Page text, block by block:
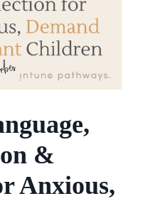
&
Anxious,